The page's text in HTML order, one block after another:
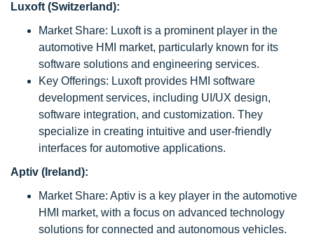
Luxoft (Switzerland):
Market Share: Luxoft is a prominent player in the
automotive HMI market, particularly known for its
software solutions and engineering services.
Key Offerings: Luxoft provides HMI software
development services, including UI/UX design,
software integration, and customization. They
specialize in creating intuitive and user-friendly
interfaces for automotive applications.
Aptiv (Ireland):
Market Share: Aptiv is a key player in the automotive
HMI market, with a focus on advanced technology
solutions for connected and autonomous vehicles.